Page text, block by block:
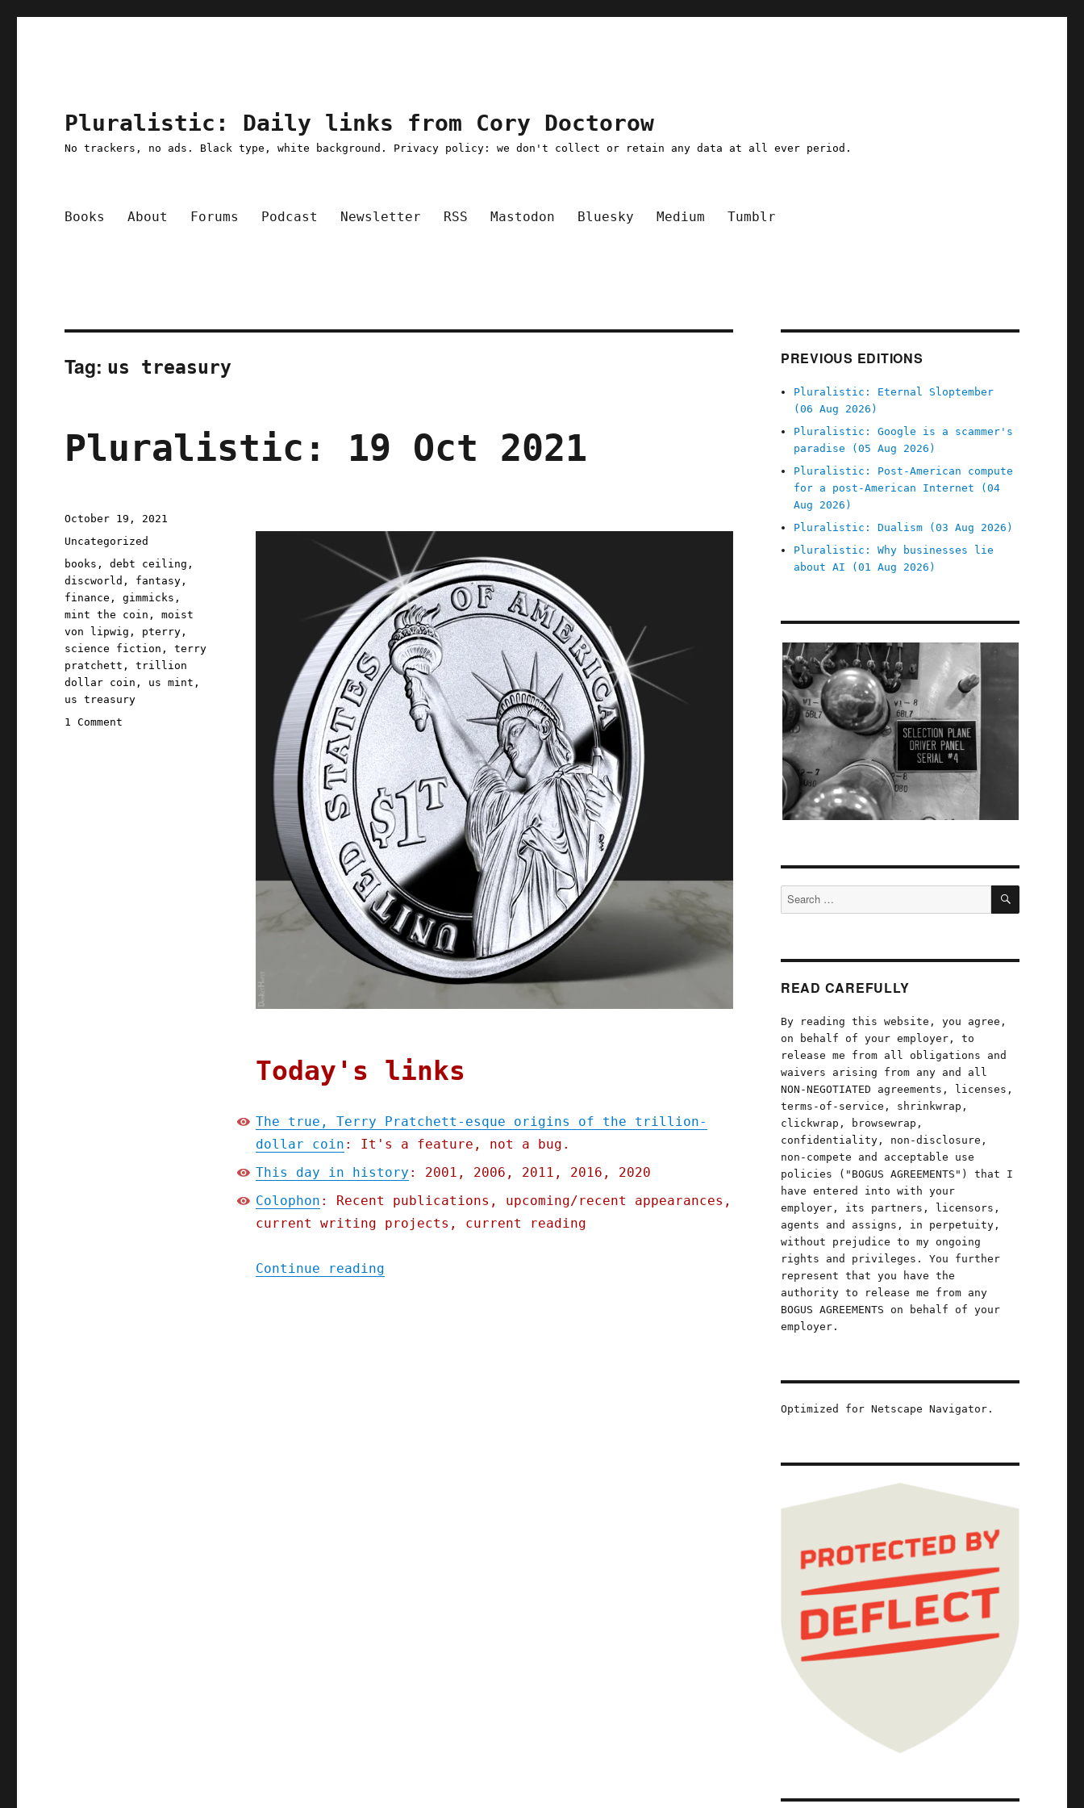
Pluralistic: Daily links from Cory Doctorow
No trackers, no ads. Black type, white background. Privacy policy: we don't collect or retain any data at all ever period.
Books About Forums Podcast Newsletter RSS Mastodon Bluesky Medium Tumblr
Tag: us treasury
Pluralistic: 19 Oct 2021
Today's links
The true, Terry Pratchett-esque origins of the trillion-
dollar coin : It's a feature, not a bug.
This day in history : 2001, 2006, 2011, 2016, 2020
Colophon : Recent publications, upcoming/recent appearances,
current writing projects, current reading
Continue reading"Pluralistic: 19 Oct 2021"
Posted
on
October 19, 2021
Categories
Uncategorized
Tags
books ,debt ceiling ,
discworld , fantasy ,
finance ,gimmicks ,
mint the coin ,moist
von lipwig , pterry ,
science fiction ,terry
pratchett ,trillion
dollar coin , us mint ,
us treasury
1 Comment
PREVIOUS EDITIONS
Pluralistic: Eternal Sloptember
(06 Aug 2026)
Pluralistic: Google is a scammer's
paradise (05 Aug 2026)
Pluralistic: Post-American compute
for a post-American Internet (04
Aug 2026)
Pluralistic: Dualism (03 Aug 2026)
Pluralistic: Why businesses lie
about AI (01 Aug 2026)
Search
for:
SEARCH
READ CAREFULLY
By reading this website, you agree,
on behalf of your employer, to
release me from all obligations and
waivers arising from any and all
NON-NEGOTIATED agreements, licenses,
terms-of-service, shrinkwrap,
clickwrap, browsewrap,
confidentiality, non-disclosure,
non-compete and acceptable use
policies ("BOGUS AGREEMENTS") that I
have entered into with your
employer, its partners, licensors,
agents and assigns, in perpetuity,
without prejudice to my ongoing
rights and privileges. You further
represent that you have the
authority to release me from any
BOGUS AGREEMENTS on behalf of your
employer.
Optimized for Netscape Navigator.